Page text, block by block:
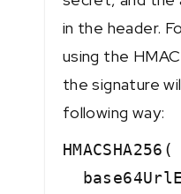
in the header.
using the
the signature
following way:
HMACSHA256(